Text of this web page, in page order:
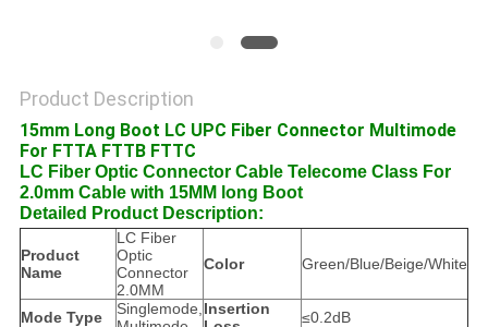
Product Description
15mm Long Boot LC UPC Fiber Connector Multimode
For FTTA FTTB FTTC
LC Fiber Optic Connector Cable Telecome Class For
2.0mm Cable with 15MM long Boot
Detailed Product Description:
Product
Name
LC Fiber
Optic
Connector
2.0MM
Color Green/Blue/Beige/White
Mode Type
Singlemode,Insertion
≤0.2dB